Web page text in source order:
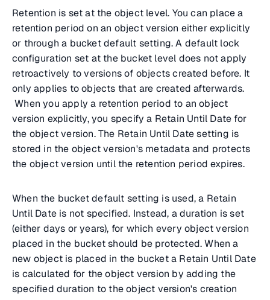
Retention is set at the object level. You can place a
retention period on an object version either explicitly
or through a bucket default setting. A default lock
configuration set at the bucket level does not apply
retroactively to versions of objects created before. It
only applies to objects that are created afterwards.
When you apply a retention period to an object
version explicitly, you specify a Retain Until Date for
the object version. The Retain Until Date setting is
stored in the object version's metadata and protects
the object version until the retention period expires.
When the bucket default setting is used, a Retain
Until Date is not specified. Instead, a duration is set
(either days or years), for which every object version
placed in the bucket should be protected. When a
new object is placed in the bucket a Retain Until Date
is calculated for the object version by adding the
specified duration to the object version's creation